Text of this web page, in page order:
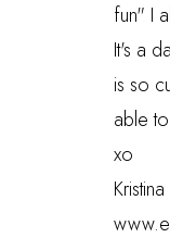
fun" I
It's a
is so
able
xo
Kristina